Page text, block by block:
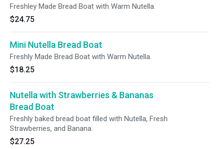
Freshley Made Bread Boat with Warm Nutella.
$24.75
Mini Nutella Bread Boat
Freshly Made Bread Boat with Warm Nutella.
$18.25
Nutella with Strawberries & Bananas
Bread Boat
Freshly baked bread boat filled with Nutella, Fresh
Strawberries, and Banana.
$27.25